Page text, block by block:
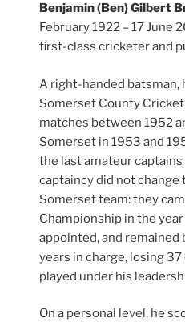
Benjamin (Ben) Gilbert
February 1922 – 17 June
first-class cricketer and
A right-handed batsman,
Somerset County
matches between 1952
Somerset in 1953 and
the last amateur
captaincy did not
Somerset team: they
Championship in the
appointed, and
years in charge, losing
played under his
On a personal level, he